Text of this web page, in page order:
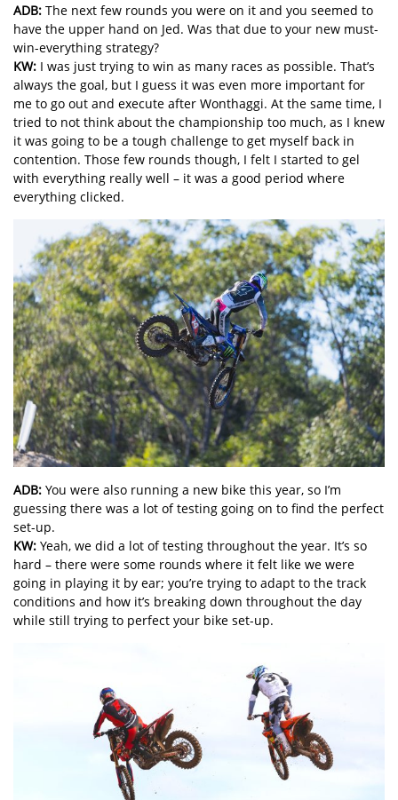
ADB: The next few rounds you were on it and you seemed to
have the upper hand on Jed. Was that due to your new must-
win-everything strategy?
KW: I was just trying to win as many races as possible. That’s
always the goal, but I guess it was even more important for
me to go out and execute after Wonthaggi. At the same time, I
tried to not think about the championship too much, as I knew
it was going to be a tough challenge to get myself back in
contention. Those few rounds though, I felt I started to gel
with everything really well – it was a good period where
everything clicked.
ADB: You were also running a new bike this year, so I’m
guessing there was a lot of testing going on to find the perfect
set-up.
KW: Yeah, we did a lot of testing throughout the year. It’s so
hard – there were some rounds where it felt like we were
going in playing it by ear; you’re trying to adapt to the track
conditions and how it’s breaking down throughout the day
while still trying to perfect your bike set-up.